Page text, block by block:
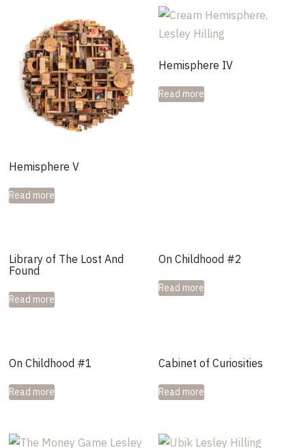
Hemisphere V
Read more
Hemisphere IV
Read more
Library of The Lost And
Found
Read more
On Childhood #2
Read more
On Childhood #1
Read more
Cabinet of Curiosities
Read more